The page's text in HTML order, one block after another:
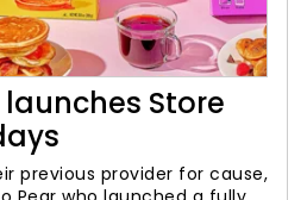
Store
previous provider for cause,